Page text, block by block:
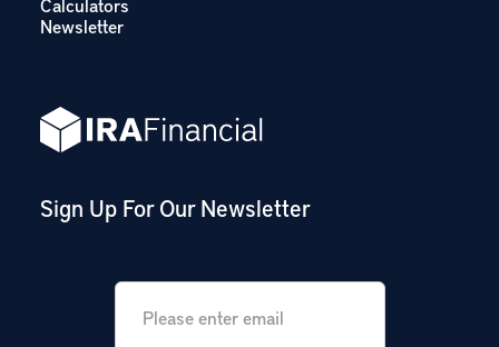
Calculators
Newsletter
Sign Up For Our Newsletter